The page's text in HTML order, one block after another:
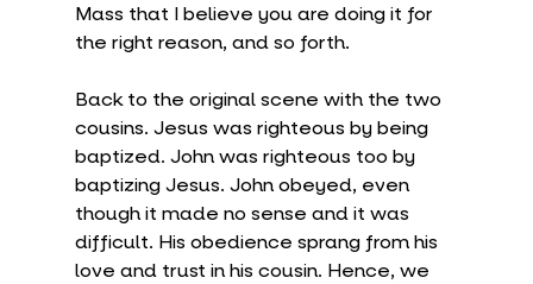
Mass that I believe you are doing it for
the right reason, and so forth.
Back to the original scene with the two
cousins. Jesus was righteous by being
baptized. John was righteous too by
baptizing Jesus. John obeyed, even
though it made no sense and it was
difficult. His obedience sprang from his
love and trust in his cousin. Hence, we